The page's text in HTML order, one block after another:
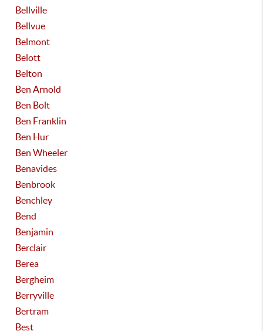
Bellville
Bellvue
Belmont
Belott
Belton
Ben Arnold
Ben Bolt
Ben Franklin
Ben Hur
Ben Wheeler
Benavides
Benbrook
Benchley
Bend
Benjamin
Berclair
Berea
Bergheim
Berryville
Bertram
Best